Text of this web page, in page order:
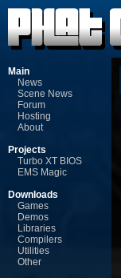
Main
News
Scene News
Forum
Hosting
About
Projects
Turbo XT BIOS
EMS Magic
Downloads
Games
Demos
Libraries
Compilers
Utilities
Other